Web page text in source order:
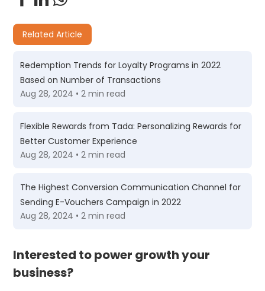
Related Article
Redemption Trends for Loyalty Programs in 2022
Based on Number of Transactions
Aug 28, 2024 • 2 min read
Flexible Rewards from Tada: Personalizing Rewards for
Better Customer Experience
Aug 28, 2024 • 2 min read
The Highest Conversion Communication Channel for
Sending E-Vouchers Campaign in 2022
Aug 28, 2024 • 2 min read
Interested to power growth your
business?